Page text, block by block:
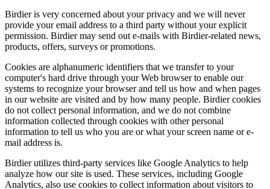
Birdier is very concerned about your privacy and we will never
provide your email address to a third party without your explicit
permission. Birdier may send out e-mails with Birdier-related news,
products, offers, surveys or promotions.
Cookies are alphanumeric identifiers that we transfer to your
computer's hard drive through your Web browser to enable our
systems to recognize your browser and tell us how and when pages
in our website are visited and by how many people. Birdier cookies
do not collect personal information, and we do not combine
information collected through cookies with other personal
information to tell us who you are or what your screen name or e-
mail address is.
Birdier utilizes third-party services like Google Analytics to help
analyze how our site is used. These services, including Google
Analytics, also use cookies to collect information about visitors to